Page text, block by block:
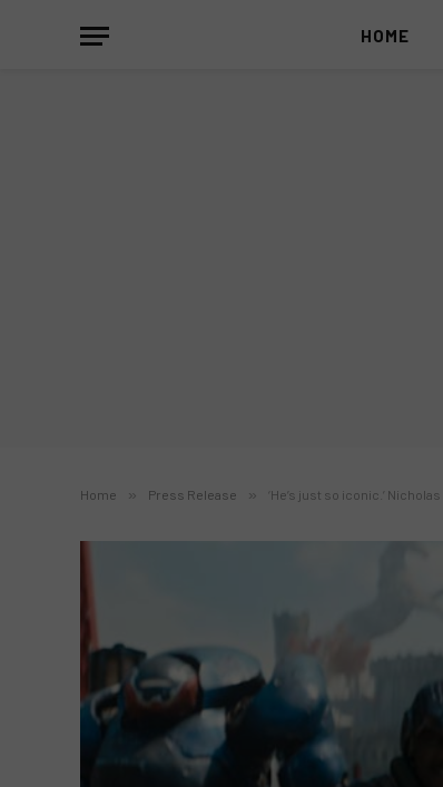
HOME
Home » Press Release » ‘He’s just so iconic.’